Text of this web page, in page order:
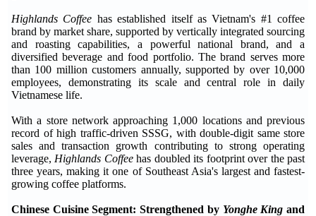
Highlands Coffee has established itself as Vietnam's #1 coffee
brand by market share, supported by vertically integrated sourcing
and roasting capabilities, a powerful national brand, and a
diversified beverage and food portfolio. The brand serves more
than 100 million customers annually, supported by over 10,000
employees, demonstrating its scale and central role in daily
Vietnamese life.
With a store network approaching 1,000 locations and previous
record of high traffic-driven SSSG, with double-digit same store
sales and transaction growth contributing to strong operating
leverage, Highlands Coffeehas doubled its footprint over the past
three years, making it one of Southeast Asia's largest and fastest-
growing coffee platforms.
Chinese Cuisine Segment: Strengthened by Yonghe King and